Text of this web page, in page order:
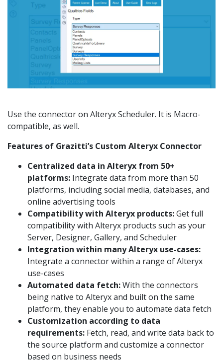
Use the connector on Alteryx Scheduler. It is Macro-
compatible, as well.
Features of Grazitti’s Custom Alteryx Connector
Centralized data in Alteryx from 50+
platforms: Integrate data from more than 50
platforms, including social media, databases, and
online advertising tools
Compatibility with Alteryx products:Get full
compatibility with Alteryx products such as your
Server, Designer, Gallery, and Scheduler
Integration within many Alteryx use-cases:
Integrate a connector within a range of Alteryx
use-cases
Automated data fetch:With the connectors
being native to Alteryx and built on the same
platform, they enable you to automate data fetch
Customization according to data
requirements: Fetch, read, and write data back to
the source platform and customize a connector
based on business needs